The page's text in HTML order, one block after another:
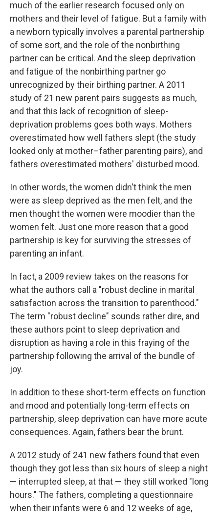
much of the earlier research focused only on
mothers and their level of fatigue. But a family with
a newborn typically involves a parental partnership
of some sort, and the role of the nonbirthing
partner can be critical. And the sleep deprivation
and fatigue of the nonbirthing partner go
unrecognized by their birthing partner. A 2011
study of 21 new parent pairs suggests as much,
and that this lack of recognition of sleep-
deprivation problems goes both ways. Mothers
overestimated how well fathers slept (the study
looked only at mother–father parenting pairs), and
fathers overestimated mothers' disturbed mood.
In other words, the women didn't think the men
were as sleep deprived as the men felt, and the
men thought the women were moodier than the
women felt. Just one more reason that a good
partnership is key for surviving the stresses of
parenting an infant.
In fact, a 2009 review takes on the reasons for
what the authors call a "robust decline in marital
satisfaction across the transition to parenthood."
The term "robust decline" sounds rather dire, and
these authors point to sleep deprivation and
disruption as having a role in this fraying of the
partnership following the arrival of the bundle of
joy.
In addition to these short-term effects on function
and mood and potentially long-term effects on
partnership, sleep deprivation can have more acute
consequences. Again, fathers bear the brunt.
A 2012 study of 241 new fathers found that even
though they got less than six hours of sleep a night
— interrupted sleep, at that — they still worked "long
hours." The fathers, completing a questionnaire
when their infants were 6 and 12 weeks of age,